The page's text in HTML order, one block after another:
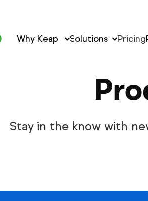
Why Keap Solutions Pricing
Stay in the know with